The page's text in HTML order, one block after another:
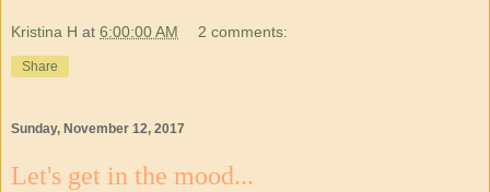
Kristina H at 6:00:00 AM 2 comments:
Share
Sunday, November 12, 2017
Let's get in the mood...